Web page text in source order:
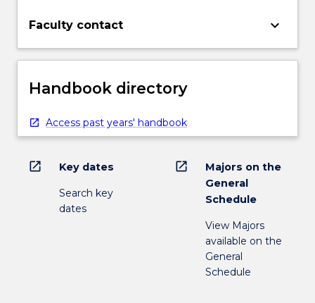
Faculty contact keyboard_arrow_down
Handbook directory
Access past years' handbook
open_in_new Key dates
Search key
dates
open_in_new
Majors on the
General
Schedule
View Majors
available on the
General
Schedule